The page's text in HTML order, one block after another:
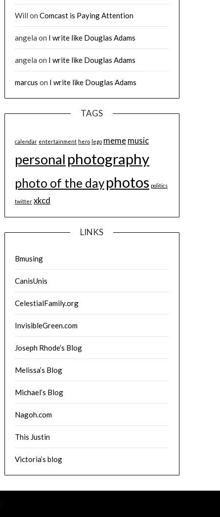
Will on Comcast is Paying Attention
angela on I write like Douglas Adams
angela on I write like Douglas Adams
marcus on I write like Douglas Adams
TAGS
calendar entertainment hero lego mememusic
personal photography
photo of the dayphotos politics
twitter xkcd
LINKS
Bmusing
CanisUnis
CelestialFamily.org
InvisibleGreen.com
Joseph Rhode’s Blog
Melissa’s Blog
Michael’s Blog
Nagoh.com
This Justin
Victoria’s blog